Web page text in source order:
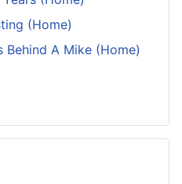
(Home)
Behind A Mike (Home)